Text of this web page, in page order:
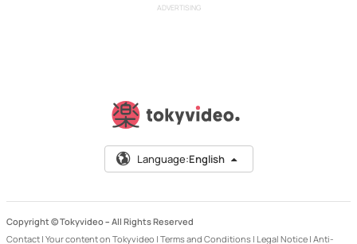
ADVERTISING
Language:English
Copyright © Tokyvideo – All Rights Reserved
Contact | Your content on Tokyvideo | Terms and Conditions | Legal Notice | Anti-